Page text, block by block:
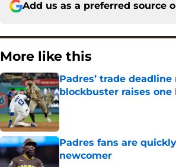
Add us as a preferred source
More like this
Padres’ trade
blockbuster raises
Published by on Invalid Date
Padres fans are
newcomer